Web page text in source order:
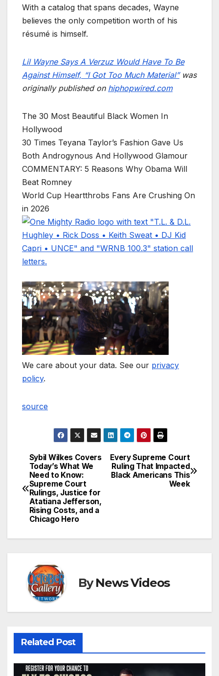
With a catalog that spans decades, Wayne
believes the only competition worth of his
résumé is himself.
Lil Wayne Says A Verzuz Would Have To Be
Against Himself, “I Got Too Much Material”was
originally published on hiphopwired.com
The 30 Most Beautiful Black Women In
Hollywood
30 Times Teyana Taylor’s Fashion Gave Us
Both Androgynous And Hollywood Glamour
COMMENTARY: 5 Reasons Why Obama Will
Beat Romney
World Cup Heartthrobs Fans Are Crushing On
in 2026
We care about your data. See our privacy
policy.
source
Post
navigation
Every Supreme Court
Ruling That Impacted
Black Americans This
Week
Sybil Wilkes Covers
Today’s What We
Need to Know:
Supreme Court
Rulings, Justice for
Atatiana Jefferson,
Rising Costs, and a
Chicago Hero
ByNews Videos
Related Post